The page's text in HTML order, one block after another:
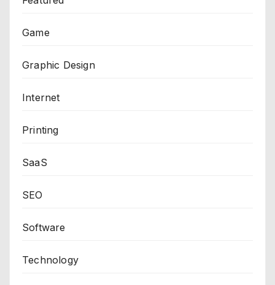
Game
Graphic Design
Internet
Printing
SaaS
SEO
Software
Technology